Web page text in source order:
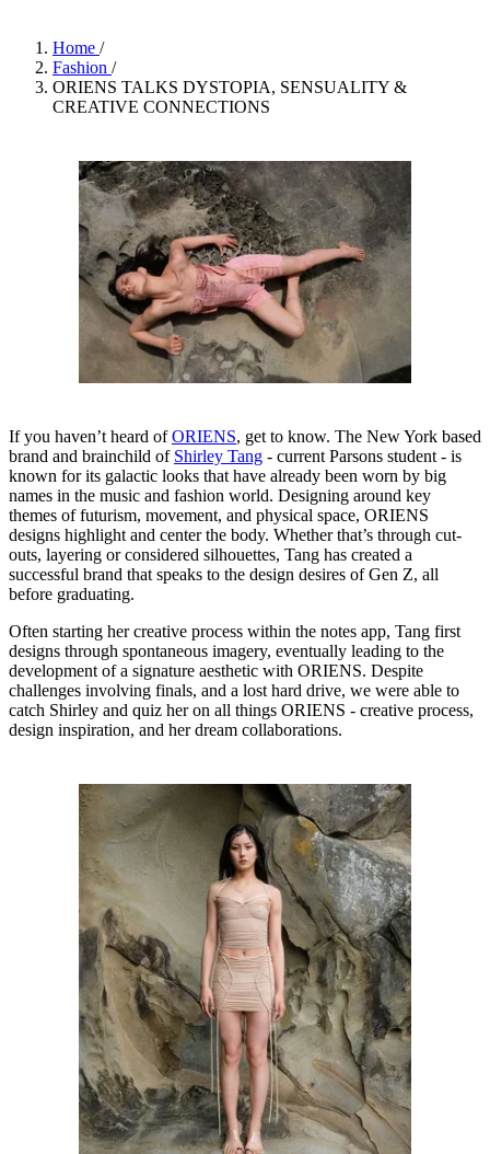
Home /
Fashion /
ORIENS TALKS DYSTOPIA, SENSUALITY &
CREATIVE CONNECTIONS
If you haven’t heard ofORIENS, get to know. The New York based
brand and brainchild of Shirley Tang - current Parsons student - is
known for its galactic looks that have already been worn by big
names in the music and fashion world. Designing around key
themes of futurism, movement, and physical space, ORIENS
designs highlight and center the body. Whether that’s through cut-
outs, layering or considered silhouettes, Tang has created a
successful brand that speaks to the design desires of Gen Z, all
before graduating.
Often starting her creative process within the notes app, Tang first
designs through spontaneous imagery, eventually leading to the
development of a signature aesthetic with ORIENS. Despite
challenges involving finals, and a lost hard drive, we were able to
catch Shirley and quiz her on all things ORIENS - creative process,
design inspiration, and her dream collaborations.